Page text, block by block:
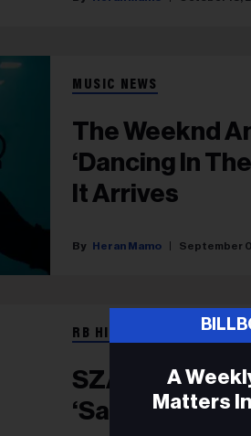
MUSIC NEWS
The Weeknd
‘Dancing In
It Arrives
Heran Mamo September
RB HIP HOP
SZA
‘Saturn’:
A
Matters